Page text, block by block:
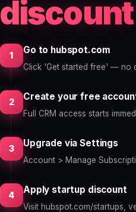
discount
1 Go to hubspot.com
Click 'Get started free' — no
2 Create your free
Full CRM access starts
3 Upgrade via Settings
Account > Manage
4 Apply startup discount
Visit hubspot.com/startups,